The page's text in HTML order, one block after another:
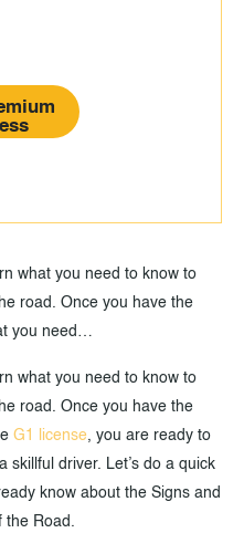
what you need to know to
road. Once you have the
you need…
what you need to know to
road. Once you have the
G1 license, you are ready to
skillful driver. Let’s do a quick
know about the Signs and
the Road.